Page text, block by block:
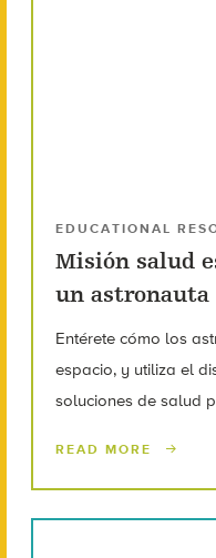
EDUCATIONAL
Misión salud
un astronauta
Entérete cómo los
espacio, y utiliza el
soluciones de salud
READ MORE